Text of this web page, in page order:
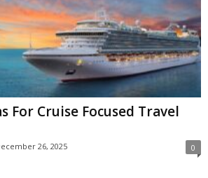
For Cruise Focused Travel
26, 2025 0